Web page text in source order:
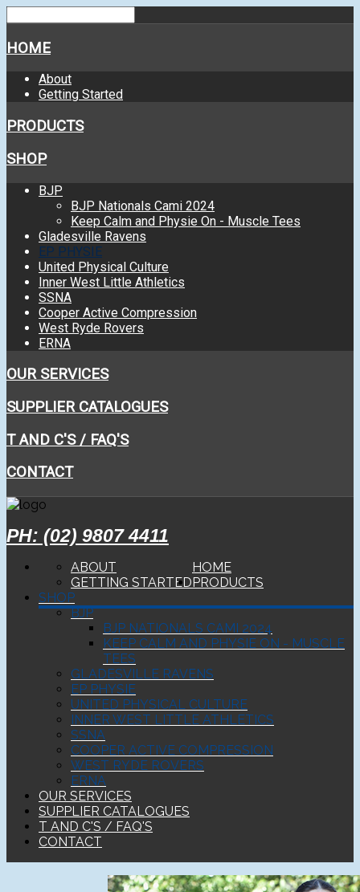
HOME
About
Getting Started
PRODUCTS
SHOP
BJP
BJP Nationals Cami 2024
Keep Calm and Physie On - Muscle Tees
Gladesville Ravens
EP PHYSIE
United Physical Culture
Inner West Little Athletics
SSNA
Cooper Active Compression
West Ryde Rovers
ERNA
OUR SERVICES
SUPPLIER CATALOGUES
T AND C'S / FAQ'S
CONTACT
PH: (02) 9807 4411
HOME
ABOUT
GETTING STARTED PRODUCTS
SHOP
BJP
BJP NATIONALS CAMI 2024
KEEP CALM AND PHYSIE ON - MUSCLE
TEES
GLADESVILLE RAVENS
EP PHYSIE
UNITED PHYSICAL CULTURE
INNER WEST LITTLE ATHLETICS
SSNA
COOPER ACTIVE COMPRESSION
WEST RYDE ROVERS
ERNA
OUR SERVICES
SUPPLIER CATALOGUES
T AND C'S / FAQ'S
CONTACT